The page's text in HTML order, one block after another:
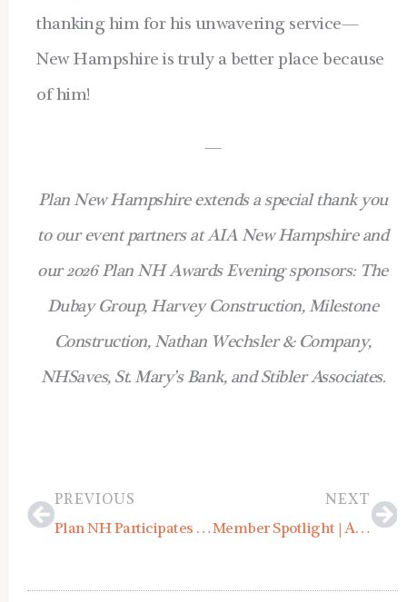
thanking him for his unwavering service—
New Hampshire is truly a better place because
of him!
—
Plan New Hampshire extends a special thank you
to our event partners at AIA New Hampshire and
our 2026 Plan NH Awards Evening sponsors: The
Dubay Group, Harvey Construction, Milestone
Construction, Nathan Wechsler & Company,
NHSaves, St. Mary’s Bank, and Stibler Associates.
PREVIOUS
Plan NH Participates in UNH’s Outdoor Economy Academy
NEXT
Member Spotlight | Allied Consulting Engineering